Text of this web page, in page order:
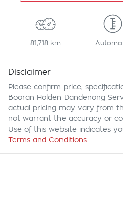
81,718 km
Disclaimer
Please confirm price,
Booran Holden Dandenong
actual pricing may vary from
not warrant the accuracy or
Use of this website indicates
Terms and Conditions.